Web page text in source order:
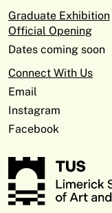
Graduate Exhibition
Official Opening
Dates coming soon
Connect With Us
Email
Instagram
Facebook